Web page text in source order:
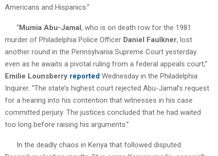
Americans and Hispanics.”
“Mumia Abu-Jamal, who is on death row for the 1981
murder of Philadelphia Police Officer Daniel Faulkner, lost
another round in the Pennsylvania Supreme Court yesterday
even as he awaits a pivotal ruling from a federal appeals court,”
Emilie Lounsberry reported Wednesday in the Philadelphia
Inquirer. “The state’s highest court rejected Abu-Jamal’s request
for a hearing into his contention that witnesses in his case
committed perjury. The justices concluded that he had waited
too long before raising his arguments.”
In the deadly chaos in Kenya that followed disputed